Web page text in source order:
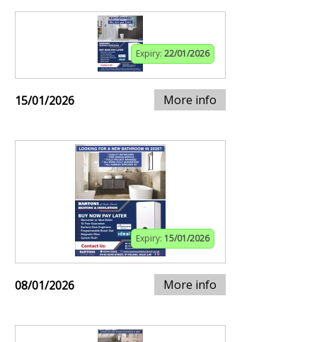
Expiry: 22/01/2026
15/01/2026 More info
Expiry: 15/01/2026
08/01/2026 More info